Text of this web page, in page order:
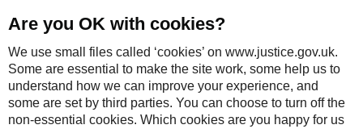
Are you OK with cookies?
We use small files called ‘cookies’ on www.justice.gov.uk.
Some are essential to make the site work, some help us to
understand how we can improve your experience, and
some are set by third parties. You can choose to turn off the
non-essential cookies. Which cookies are you happy for us